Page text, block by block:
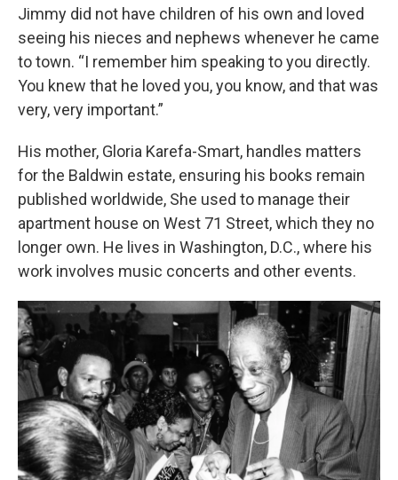
Jimmy did not have children of his own and loved
seeing his nieces and nephews whenever he came
to town. “I remember him speaking to you directly.
You knew that he loved you, you know, and that was
very, very important.”
His mother, Gloria Karefa-Smart, handles matters
for the Baldwin estate, ensuring his books remain
published worldwide, She used to manage their
apartment house on West 71 Street, which they no
longer own. He lives in Washington, D.C., where his
work involves music concerts and other events.